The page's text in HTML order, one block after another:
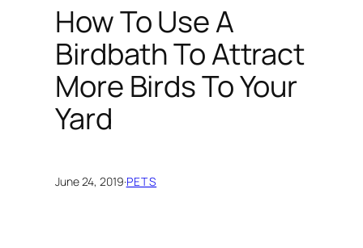
How To Use A
Birdbath To Attract
More Birds To Your
Yard
June 24, 2019·PETS